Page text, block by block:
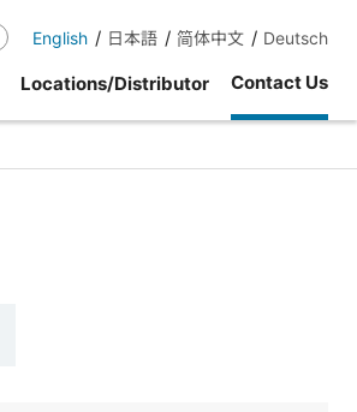
English 日本語 简体中文 Deutsch
Locations/Distributor Contact Us